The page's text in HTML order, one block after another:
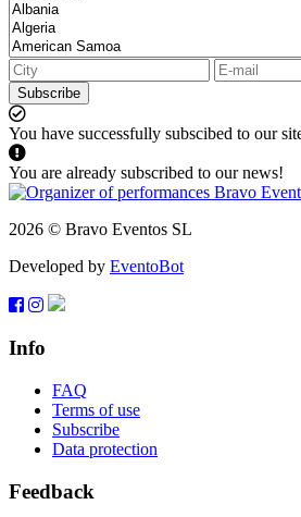
Subscribe
You have successfully subscibed to our
You are already subscribed to our news!
2026 © Bravo Eventos SL
Developed by EventoBot
Info
FAQ
Terms of use
Subscribe
Data protection
Feedback